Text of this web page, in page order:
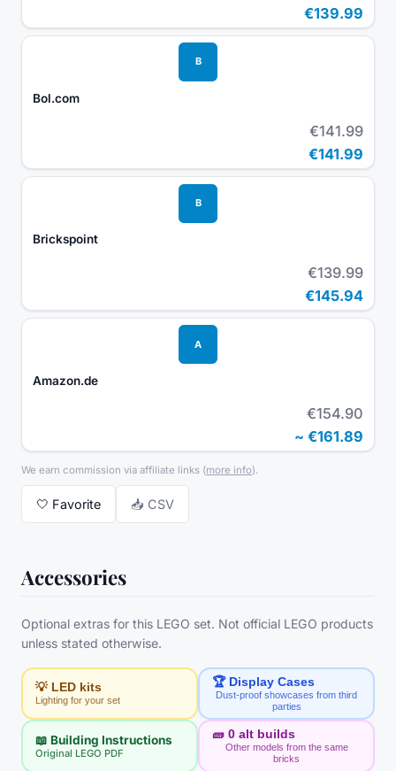
€139.99
B
Bol.com
€141.99
€141.99
B
Brickspoint
€139.99
€145.94
A
Amazon.de
€154.90
~ €161.89
We earn commission via affiliate links (more info).
🤍 Favorite 📥 CSV
Accessories
Optional extras for this LEGO set. Not official LEGO products
unless stated otherwise.
💡 LED kits
Lighting for your set
🏆 Display Cases
Dust-proof showcases from third
parties
📖 Building Instructions
Original LEGO PDF
🧱 0 alt builds
Other models from the same
bricks